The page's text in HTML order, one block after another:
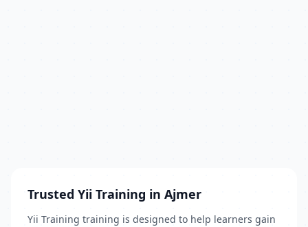
Trusted Yii Training in Ajmer
Yii Training training is designed to help learners gain